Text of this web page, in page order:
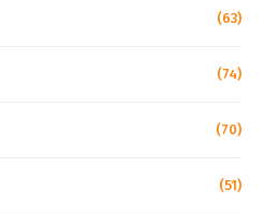
(63)
(74)
(70)
(51)